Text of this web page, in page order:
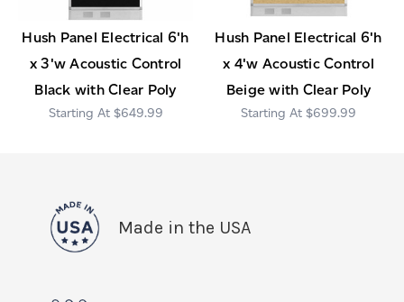
Hush Panel Electrical 6'h
x 3'w Acoustic Control
Black with Clear Poly
$649.99
Hush Panel Electrical 6'h
x 4'w Acoustic Control
Beige with Clear Poly
$699.99
Made in the USA